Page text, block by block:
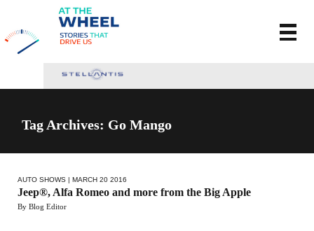
Tag Archives: Go Mango
AUTO SHOWS | MARCH 20 2016
Jeep®, Alfa Romeo and more from the Big Apple
By Blog Editor